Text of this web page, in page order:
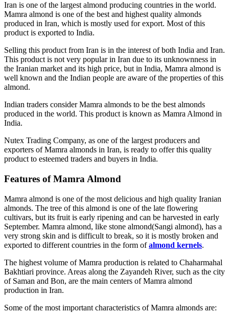
Iran is one of the largest almond producing countries in the world.
Mamra almond is one of the best and highest quality almonds
produced in Iran, which is mostly used for export. Most of this
product is exported to India.
Selling this product from Iran is in the interest of both India and Iran.
This product is not very popular in Iran due to its unknownness in
the Iranian market and its high price, but in India, Mamra almond is
well known and the Indian people are aware of the properties of this
almond.
Indian traders consider Mamra almonds to be the best almonds
produced in the world. This product is known as Mamra Almond in
India.
Nutex Trading Company, as one of the largest producers and
exporters of Mamra almonds in Iran, is ready to offer this quality
product to esteemed traders and buyers in India.
Features of Mamra Almond
Mamra almond is one of the most delicious and high quality Iranian
almonds. The tree of this almond is one of the late flowering
cultivars, but its fruit is early ripening and can be harvested in early
September. Mamra almond, like stone almond(Sangi almond), has a
very strong skin and is difficult to break, so it is mostly broken and
exported to different countries in the form ofalmond kernels.
The highest volume of Mamra production is related to Chaharmahal
Bakhtiari province. Areas along the Zayandeh River, such as the city
of Saman and Bon, are the main centers of Mamra almond
production in Iran.
Some of the most important characteristics of Mamra almonds are: